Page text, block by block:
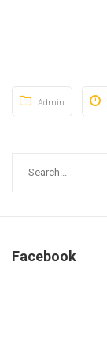
Admin
Facebook